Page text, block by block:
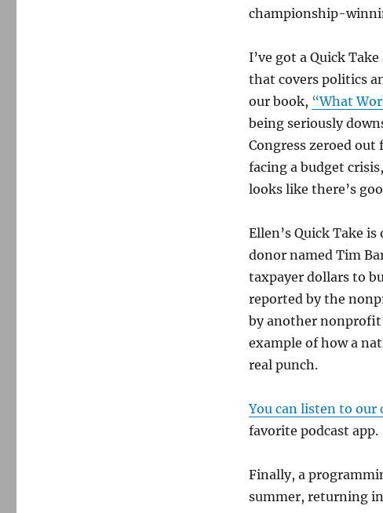
championship-
I’ve got a Quick
that covers politics
our book, “What
being seriously
Congress zeroed out
facing a budget
looks like there’s
Ellen’s Quick Take
donor named Tim
taxpayer dollars to
reported by the
by another
example of how a
real punch.
You can listen to our
favorite podcast app.
Finally, a
summer, returning in